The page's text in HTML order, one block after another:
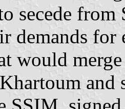
secede from
demands
would